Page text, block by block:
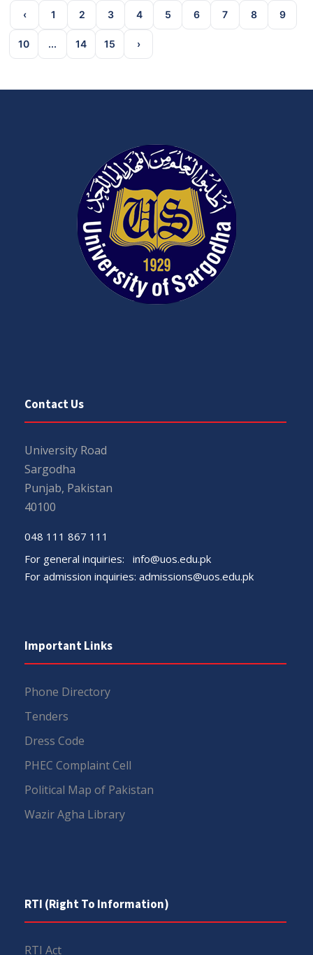
‹ 1 2 3 4 5 6 7 8 9
10 ... 14 15 ›
Contact Us
University Road
Sargodha
Punjab, Pakistan
40100
048 111 867 111
For general inquiries: info@uos.edu.pk
For admission inquiries: admissions@uos.edu.pk
Important Links
Phone Directory
Tenders
Dress Code
PHEC Complaint Cell
Political Map of Pakistan
Wazir Agha Library
RTI (Right To Information)
RTI Act